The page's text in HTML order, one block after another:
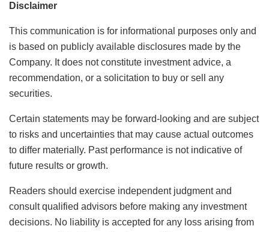
Disclaimer
This communication is for informational purposes only and
is based on publicly available disclosures made by the
Company. It does not constitute investment advice, a
recommendation, or a solicitation to buy or sell any
securities.
Certain statements may be forward-looking and are subject
to risks and uncertainties that may cause actual outcomes
to differ materially. Past performance is not indicative of
future results or growth.
Readers should exercise independent judgment and
consult qualified advisors before making any investment
decisions. No liability is accepted for any loss arising from